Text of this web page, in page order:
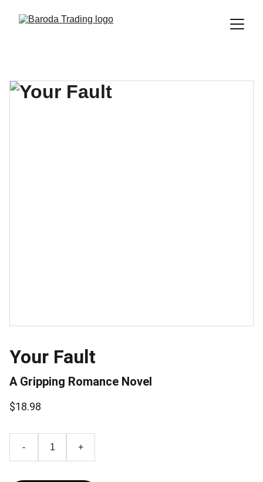
Your Fault
A Gripping Romance Novel
$18.98
- +